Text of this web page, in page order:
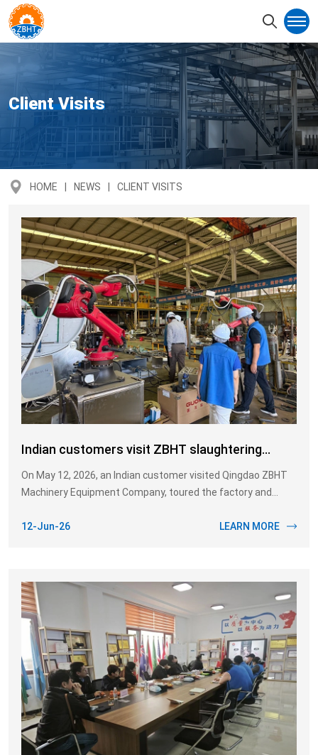
Client Visits
HOME NEWS CLIENT VISITS
Indian customers visit ZBHT slaughtering
equipment
On May 12, 2026, an Indian customer visited Qingdao ZBHT
Machinery Equipment Company, toured the factory and
slaughtering line, such as the splitting saw, chest opening
12-Jun-26 LEARN MORE